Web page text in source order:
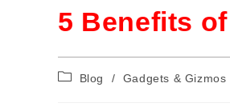
5 Benefits
Blog / Gadgets & Gizmos